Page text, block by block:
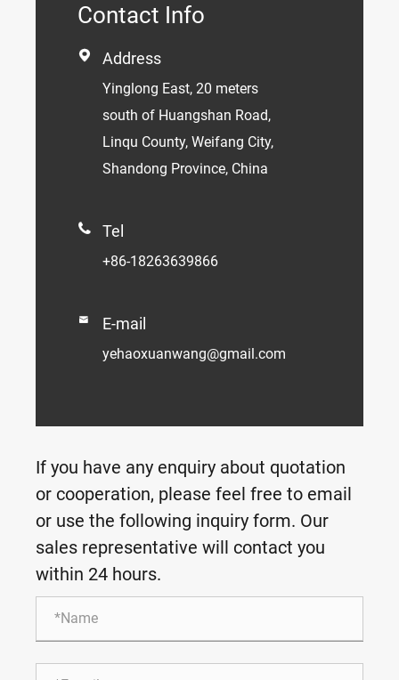
Contact Info
 Address
Yinglong East, 20 meters
south of Huangshan Road,
Linqu County, Weifang City,
Shandong Province, China
 Tel
+86-18263639866
 E-mail
yehaoxuanwang@gmail.com
If you have any enquiry about quotation
or cooperation, please feel free to email
or use the following inquiry form. Our
sales representative will contact you
within 24 hours.